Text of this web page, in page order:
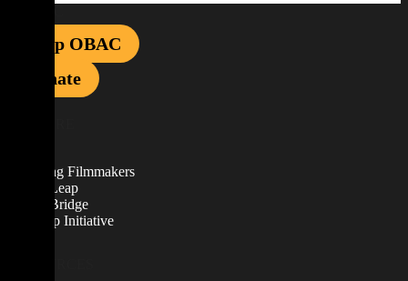
Shop OBAC
Donate
Emerging Filmmakers
Career Leap
Career Bridge
Scale Up Initiative